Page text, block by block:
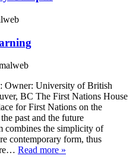
Owner: University of British
BC The First Nations House
for First Nations on the
past and the future
combines the simplicity of
contemporary form, thus
Read more »